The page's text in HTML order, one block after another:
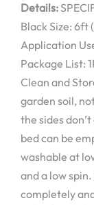
Details:
Black Size: 6ft
Application
Package List:
Clean and
garden soil,
the sides
bed can be
washable at
and a low
completely